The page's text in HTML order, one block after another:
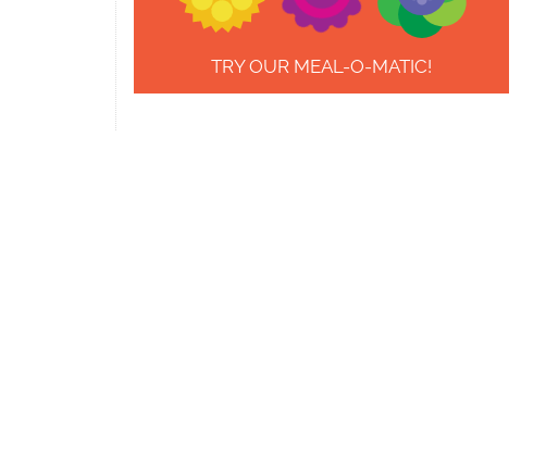
TRY OUR MEAL-O-MATIC!